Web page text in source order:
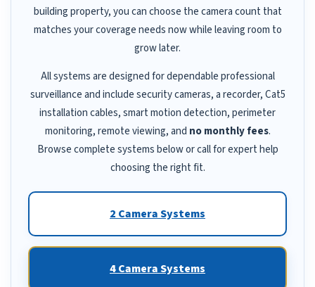
building property, you can choose the camera count that
matches your coverage needs now while leaving room to
grow later.
All systems are designed for dependable professional
surveillance and include security cameras, a recorder, Cat5
installation cables, smart motion detection, perimeter
monitoring, remote viewing, and no monthly fees.
Browse complete systems below or call for expert help
choosing the right fit.
2 Camera Systems
4 Camera Systems